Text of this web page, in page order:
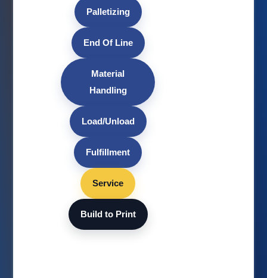
Palletizing
End Of Line
Material
Handling
Load/Unload
Fulfillment
Service
Build to Print